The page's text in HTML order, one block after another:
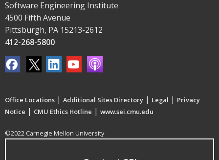
Software Engineering Institute
4500 Fifth Avenue
Pittsburgh, PA 15213-2612
412-268-5800
Office Locations | Additional Sites Directory | Legal | Privacy
Notice | CMU Ethics Hotline | www.sei.cmu.edu
©2022 Carnegie Mellon University